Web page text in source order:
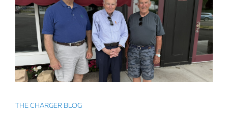
THE CHARGER BLOG